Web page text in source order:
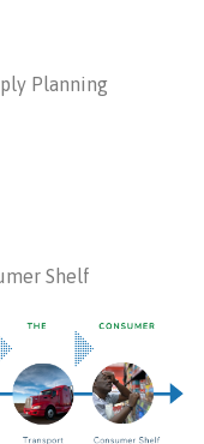
Planning
Shelf